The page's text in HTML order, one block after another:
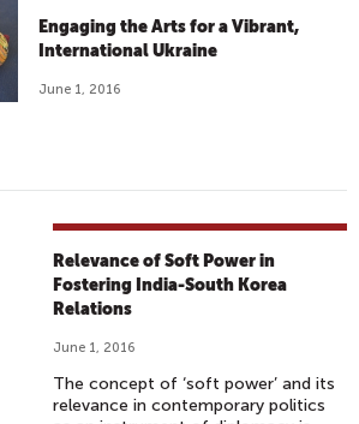
Engaging the Arts for a Vibrant,
International Ukraine
June 1, 2016
Relevance of Soft Power in
Fostering India-South Korea
Relations
June 1, 2016
The concept of ‘soft power’ and its
relevance in contemporary politics